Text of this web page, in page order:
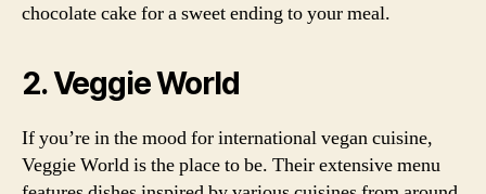
chocolate cake for a sweet ending to your meal.
2. Veggie World
If you’re in the mood for international vegan cuisine,
Veggie World is the place to be. Their extensive menu